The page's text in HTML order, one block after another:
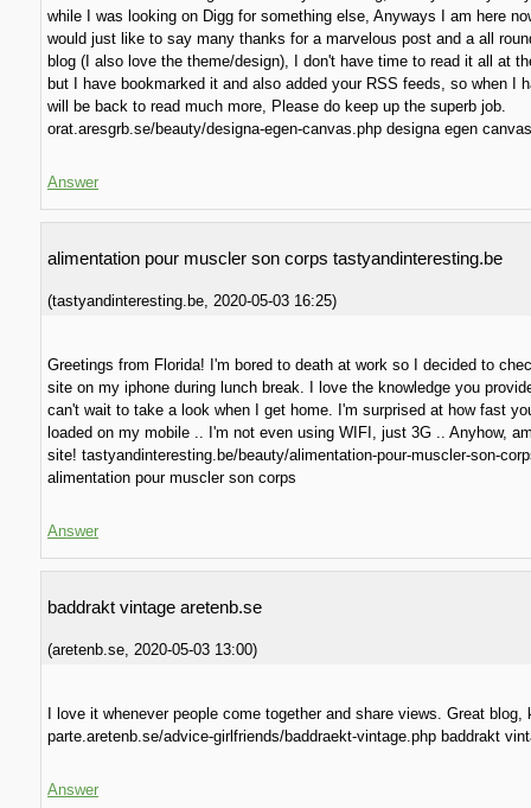
while I was looking on Digg for something else, Anyways I am here
would just like to say many thanks for a marvelous post and a all
blog (I also love the theme/design), I don't have time to read it all at
but I have bookmarked it and also added your RSS feeds, so when I
will be back to read much more, Please do keep up the superb job.
orat.aresgrb.se/beauty/designa-egen-canvas.php designa egen canvas
Answer
alimentation pour muscler son corps tastyandinteresting.be
(tastyandinteresting.be 2020-05-03 16:25)
Greetings from Florida! I'm bored to death at work so I decided to
site on my iphone during lunch break. I love the knowledge you
can't wait to take a look when I get home. I'm surprised at how fast
loaded on my mobile .. I'm not even using WIFI, just 3G .. Anyhow,
site! tastyandinteresting.be/beauty/alimentation-pour-muscler-son-
alimentation pour muscler son corps
Answer
baddrakt vintage aretenb.se
(aretenb.se 2020-05-03 13:00)
I love it whenever people come together and share views. Great blog,
parte.aretenb.se/advice-girlfriends/baddraekt-vintage.php baddrakt
Answer